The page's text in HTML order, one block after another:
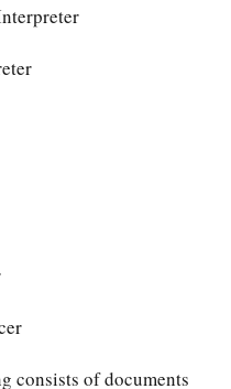
consists of documents